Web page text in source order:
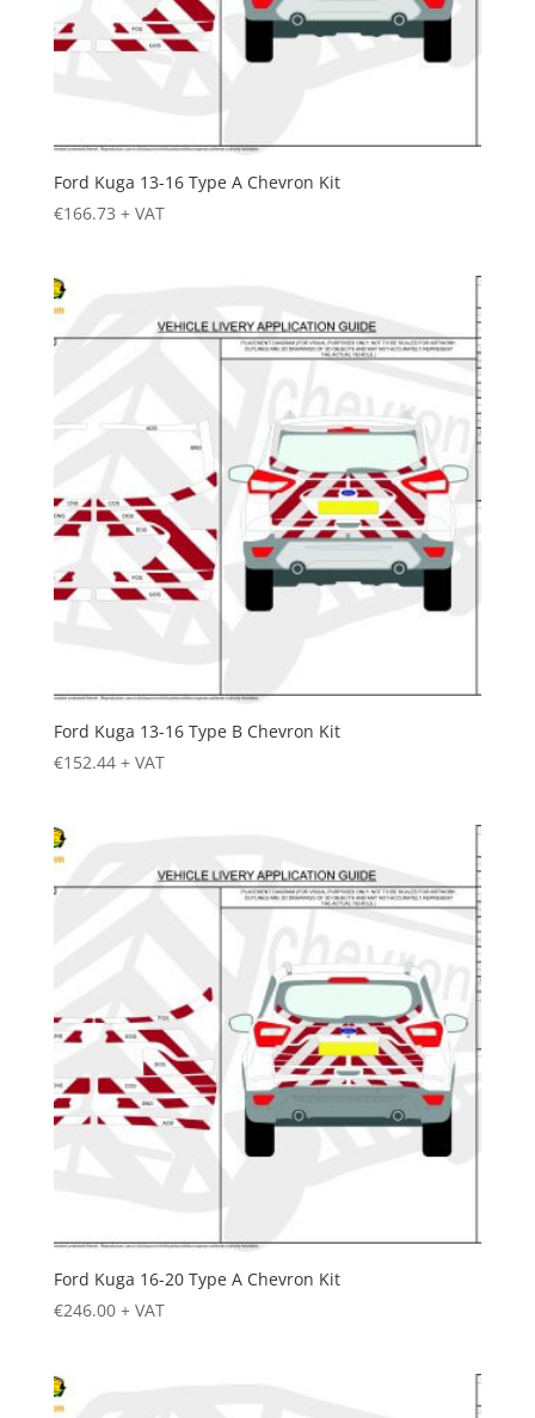
Ford Kuga 13-16 Type A Chevron Kit
€166.73 + VAT
Ford Kuga 13-16 Type B Chevron Kit
€152.44 + VAT
Ford Kuga 16-20 Type A Chevron Kit
€246.00 + VAT